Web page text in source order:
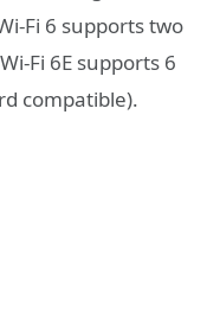
Fi 6 supports two
Fi 6E supports 6
compatible).